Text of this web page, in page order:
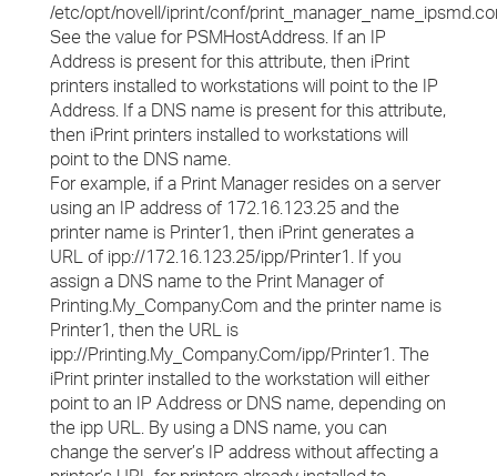
/etc/opt/novell/iprint/conf/
See the value for PSMHostAddress. If an IP
Address is present for this attribute, then iPrint
printers installed to workstations will point to the IP
Address. If a DNS name is present for this attribute,
then iPrint printers installed to workstations will
point to the DNS name.
For example, if a Print Manager resides on a server
using an IP address of 172.16.123.25 and the
printer name is Printer1, then iPrint generates a
URL of ipp://172.16.123.25/ipp/Printer1. If you
assign a DNS name to the Print Manager of
Printing.My_Company.Com and the printer name is
Printer1, then the URL is
ipp://Printing.My_Company.Com/ipp/Printer1. The
iPrint printer installed to the workstation will either
point to an IP Address or DNS name, depending on
the ipp URL. By using a DNS name, you can
change the server’s IP address without affecting a